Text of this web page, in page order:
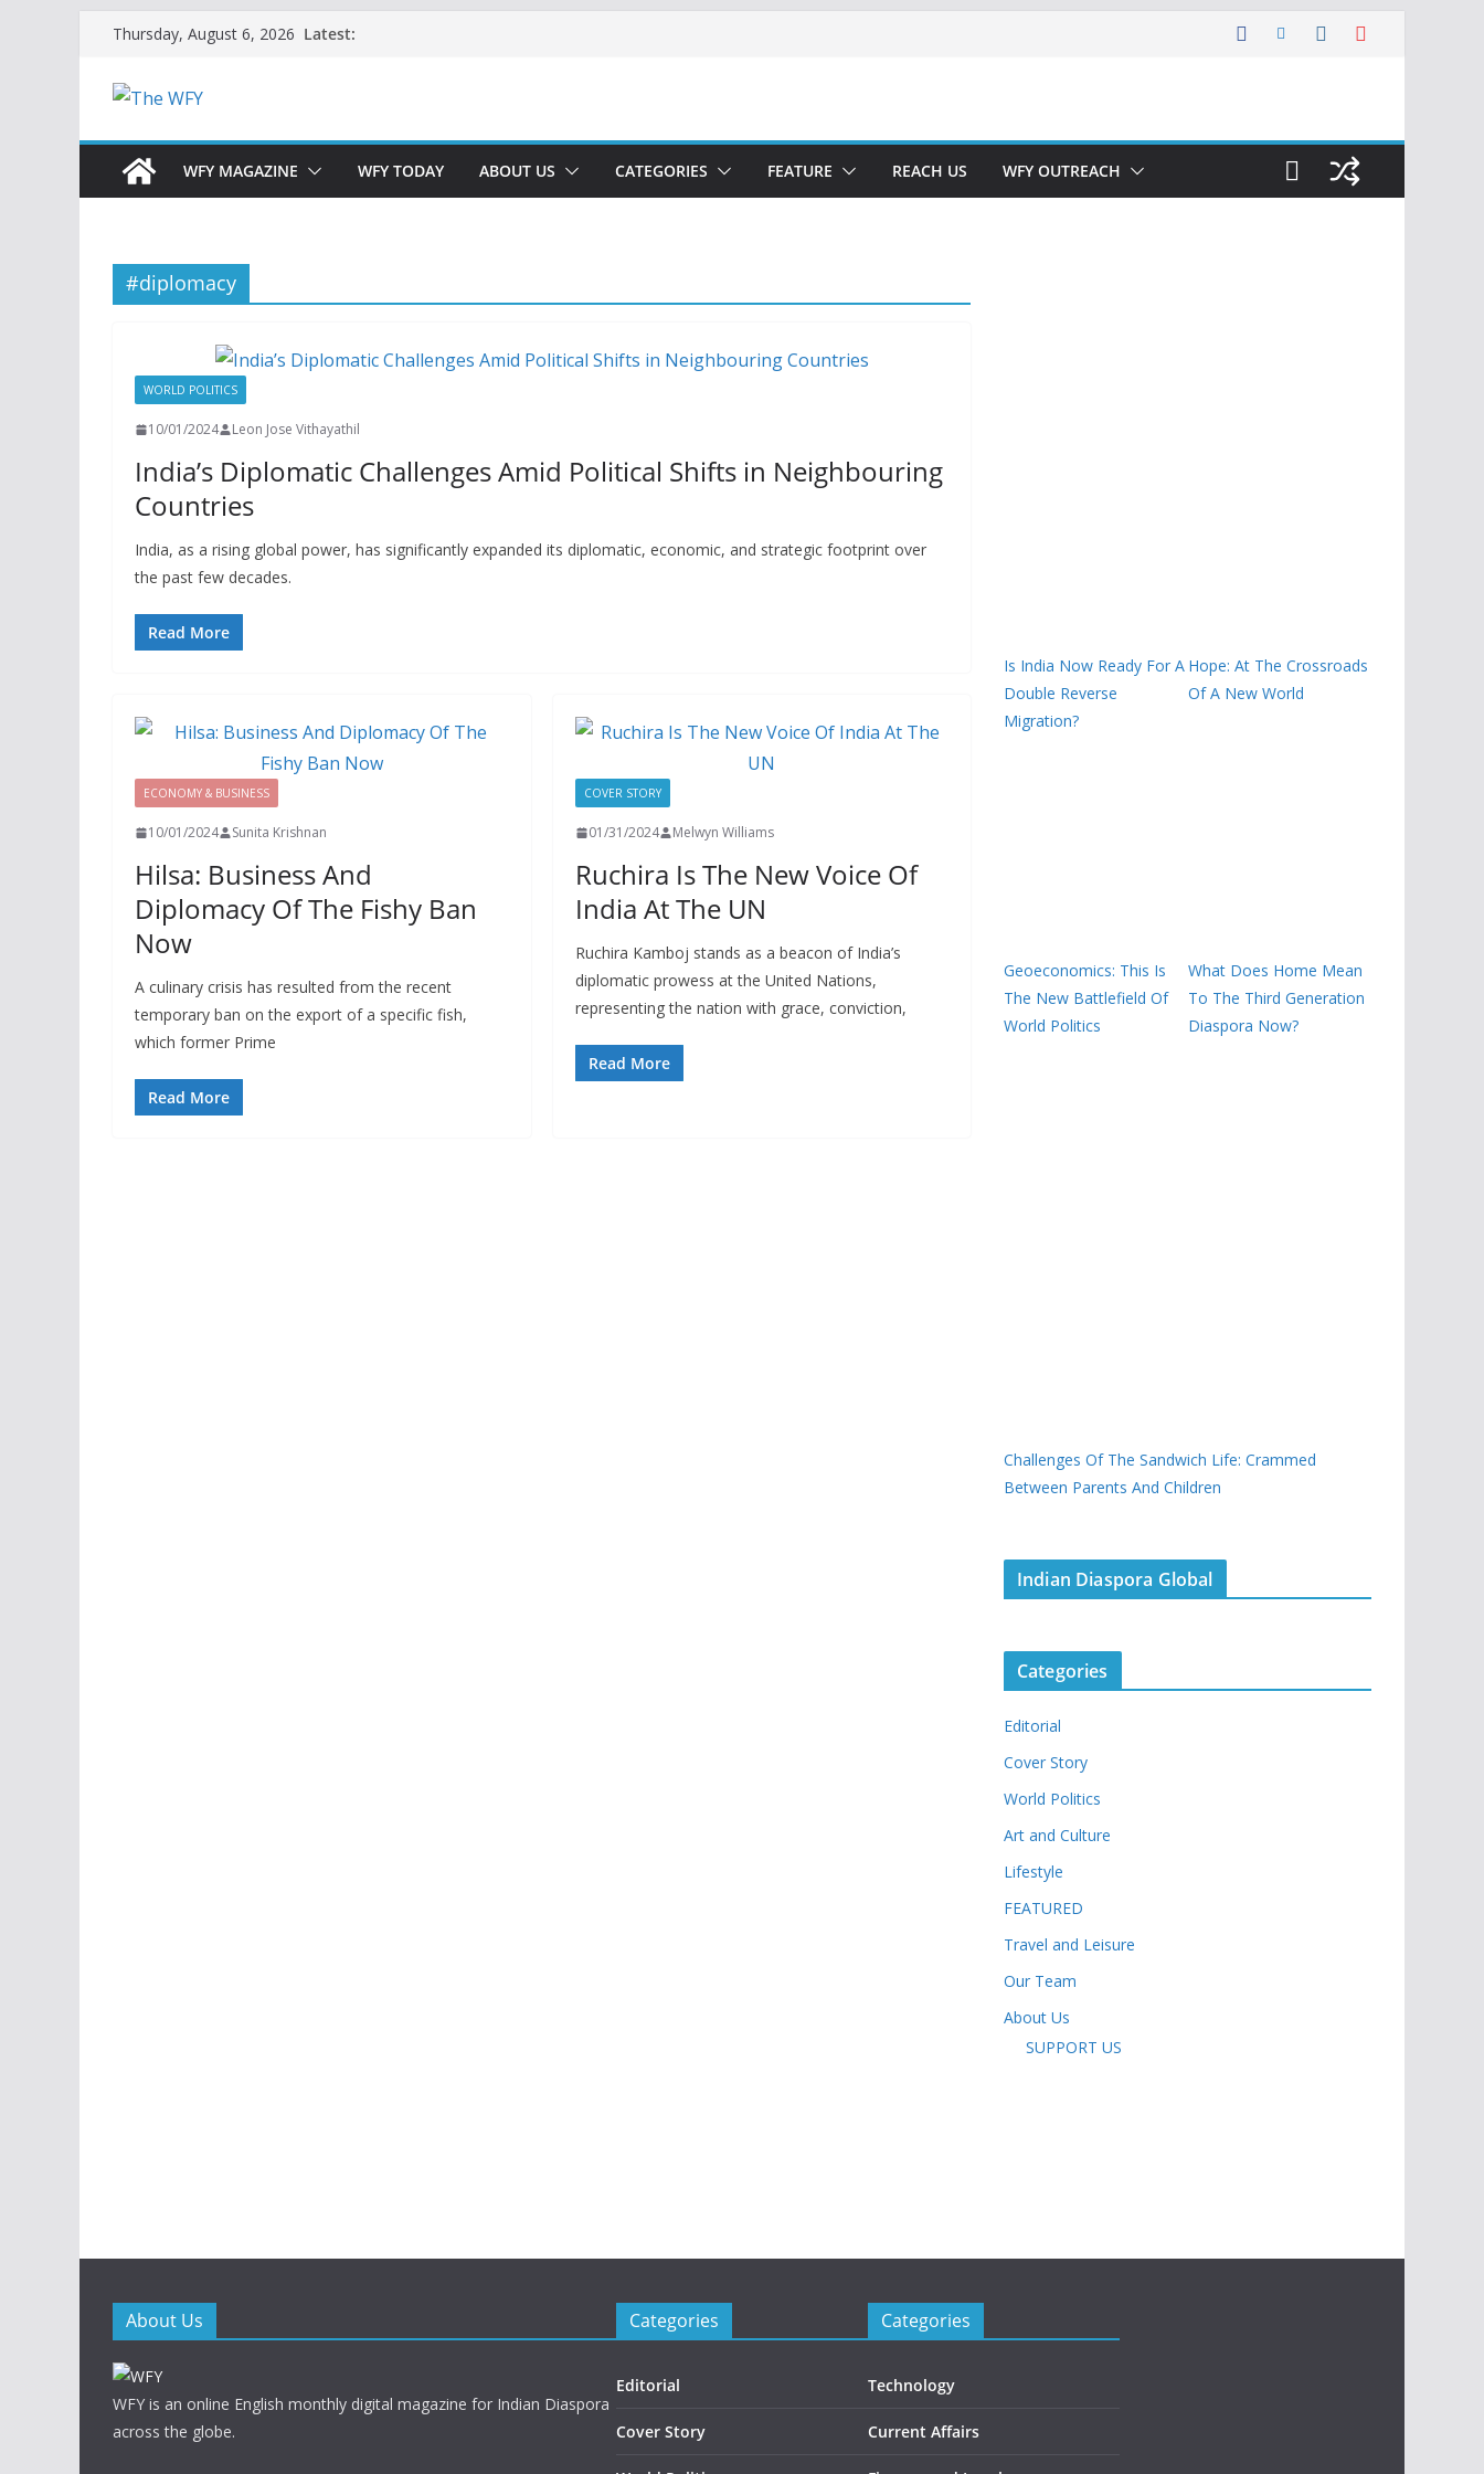
content
Thursday, August 6, 2026 Latest:
WFY MAGAZINE WFY TODAY ABOUT US CATEGORIES FEATURE REACH US WFY OUTREACH
#diplomacy
WORLD POLITICS
10/01/2024 Leon Jose Vithayathil
India’s Diplomatic Challenges Amid Political Shifts in Neighbouring
Countries
India, as a rising global power, has significantly expanded its diplomatic, economic, and strategic footprint over
the past few decades.
Read More
ECONOMY & BUSINESS
10/01/2024 Sunita Krishnan
Hilsa: Business And
Diplomacy Of The Fishy Ban
Now
A culinary crisis has resulted from the recent
temporary ban on the export of a specific fish,
which former Prime
Read More
COVER STORY
01/31/2024 Melwyn Williams
Ruchira Is The New Voice Of
India At The UN
Ruchira Kamboj stands as a beacon of India’s
diplomatic prowess at the United Nations,
representing the nation with grace, conviction,
Read More
Is India Now Ready For A
Double Reverse
Migration?
Hope: At The Crossroads
Of A New World
Geoeconomics: This Is
The New Battlefield Of
World Politics
What Does Home Mean
To The Third Generation
Diaspora Now?
Challenges Of The Sandwich Life: Crammed
Between Parents And Children
Indian Diaspora Global
Categories
Editorial
Cover Story
World Politics
Art and Culture
Lifestyle
FEATURED
Travel and Leisure
Our Team
About Us
SUPPORT US
About Us
WFY is an online English monthly digital magazine for Indian Diaspora
across the globe.
Categories
Editorial
Cover Story
Categories
Technology
Current Affairs